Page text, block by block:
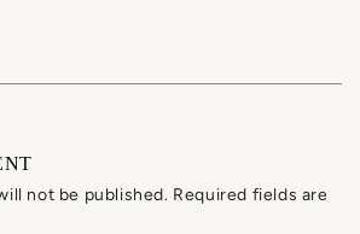
not be published. Required fields are